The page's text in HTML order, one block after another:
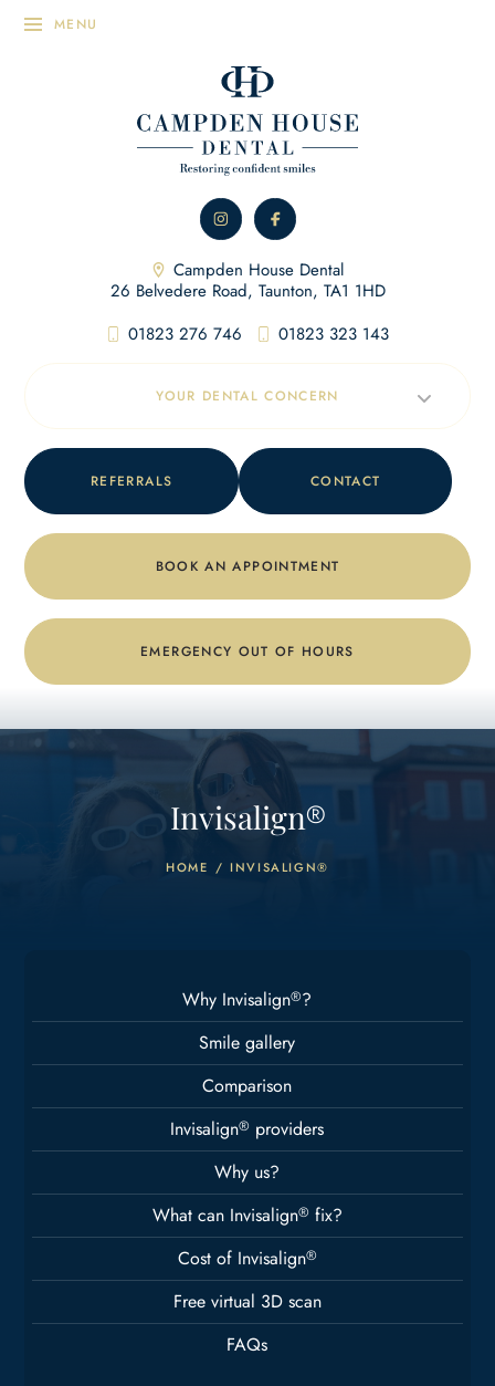
Campden House Dental
26 Belvedere Road, Taunton, TA1 1HD
01823 276 746
01823 323 143
YOUR DENTAL CONCERN
REFERRALS CONTACT
BOOK AN APPOINTMENT
EMERGENCY OUT OF HOURS
Invisalign®
HOME / INVISALIGN®
Why Invisalign®?
Smile gallery
Comparison
Invisalign® providers
Why us?
What can Invisalign® fix?
Cost of Invisalign®
Free virtual 3D scan
FAQs